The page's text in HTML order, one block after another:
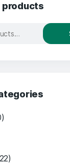
products